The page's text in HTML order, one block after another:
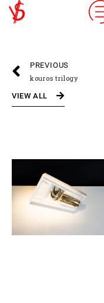
PREVIOUS
kouros trilogy
VIEW ALL